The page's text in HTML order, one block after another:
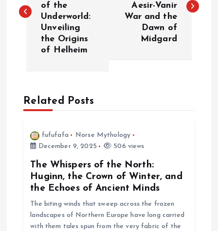
s
v
of the
Underworld:
Unveiling
the Origins
of Helheim
Aesir-Vanir
War and the
Dawn of
Midgard
Related Posts
fufufafa
Norse Mythology
December 9, 2025
506 views
The Whispers of the North:
Huginn, the Crown of Winter, and
the Echoes of Ancient Minds
The biting winds that sweep across the frozen
landscapes of Northern Europe have long carried
with them tales spun from the very fabric of the